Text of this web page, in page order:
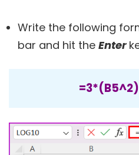
Write the following
bar and hit the Enter